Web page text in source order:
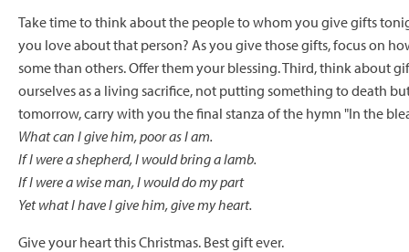
Take time to think about the people to whom you give gifts
you love about that person? As you give those gifts, focus on
some than others. Offer them your blessing. Third, think about
ourselves as a living sacrifice, not putting something to death
tomorrow, carry with you the final stanza of the hymn "In the
What can I give him, poor as I am.
If I were a shepherd, I would bring a lamb.
If I were a wise man, I would do my part
Yet what I have I give him, give my heart.
Give your heart this Christmas. Best gift ever.